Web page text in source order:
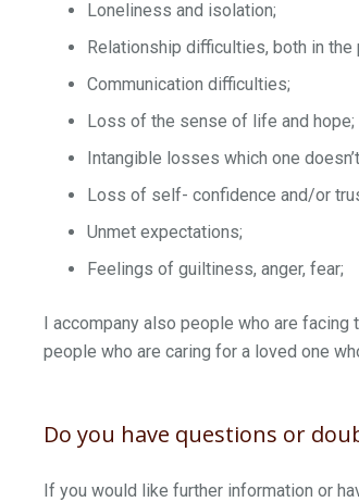
Loneliness and isolation;
Relationship difficulties, both in
Communication difficulties;
Loss of the sense of life and hope;
Intangible losses which one
Loss of self- confidence and/or
Unmet expectations;
Feelings of guiltiness, anger, fear;
I accompany also people who are
people who are caring for a loved one
Do you have questions or
If you would like further information or